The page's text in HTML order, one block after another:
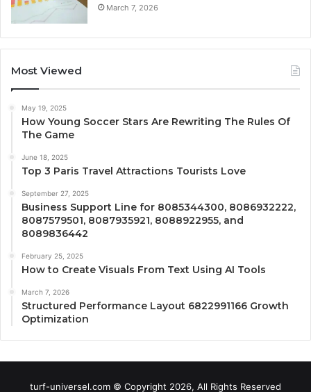
March 7, 2026
Most Viewed
May 19, 2025
How Young Soccer Stars Are Rewriting The Rules Of
The Game
June 18, 2025
Top 3 Paris Travel Attractions Tourists Love
September 27, 2025
Business Support Line for 8085344300, 8086932222,
8087579501, 8087935921, 8088922955, and
8089836442
February 25, 2025
How to Create Visuals From Text Using AI Tools
March 7, 2026
Structured Performance Layout 6822991166 Growth
Optimization
turf-universel.com © Copyright 2026, All Rights Reserved